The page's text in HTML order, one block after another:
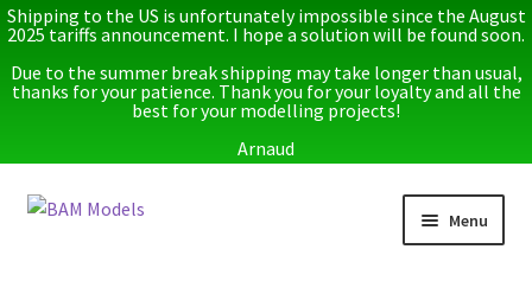
Shipping to the US is unfortunately impossible since the August
2025 tariffs announcement. I hope a solution will be found soon.
Due to the summer break shipping may take longer than usual,
thanks for your patience. Thank you for your loyalty and all the
best for your modelling projects!
Arnaud
Skip
Skip
Menu